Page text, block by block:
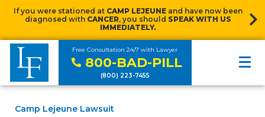
If you were stationed at CAMP LEJEUNE and have now been
diagnosed with CANCER, you should SPEAK WITH US
IMMEDIATELY.
Free Consultation 24/7 with Lawyer
800-BAD-PILL
(800) 223-7455
Camp Lejeune Lawsuit